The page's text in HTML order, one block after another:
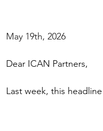
May 19th, 2026
Dear ICAN Partners,
Last week, this